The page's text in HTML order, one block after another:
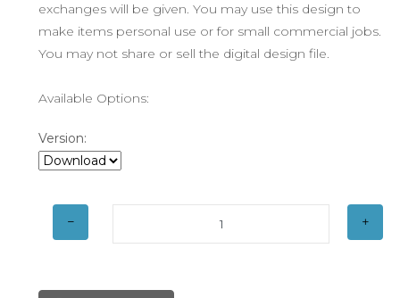
exchanges will be given. You may use this design to
make items personal use or for small commercial jobs.
You may not share or sell the digital design file.
Available Options:
Version: